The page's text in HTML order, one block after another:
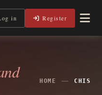
Empowering Your Legal Journey
in Register
HOME CHIS